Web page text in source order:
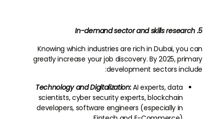
5. In-demand sector and skills research
Knowing which industries are rich in Dubai, you can
greatly increase your job discovery. By 2025, primary
development sectors include:
Technology and Digitalization:AI experts, data
scientists, cyber security experts, blockchain
developers, software engineers (especially in